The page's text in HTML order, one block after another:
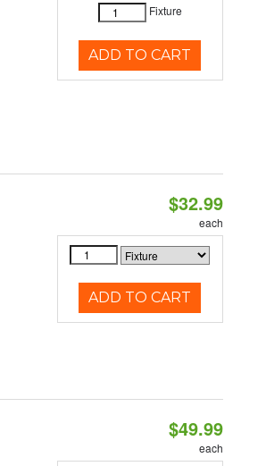
Fixture
ADD TO CART
$32.99
each
ADD TO CART
$49.99
each